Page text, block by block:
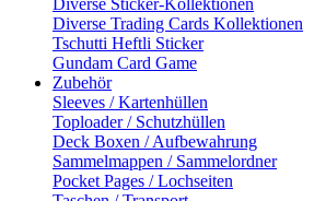
Diverse Sticker-Kollektionen
Diverse Trading Cards Kollektionen
Tschutti Heftli Sticker
Gundam Card Game
Zubehör
Sleeves / Kartenhüllen
Toploader / Schutzhüllen
Deck Boxen / Aufbewahrung
Sammelmappen / Sammelordner
Pocket Pages / Lochseiten